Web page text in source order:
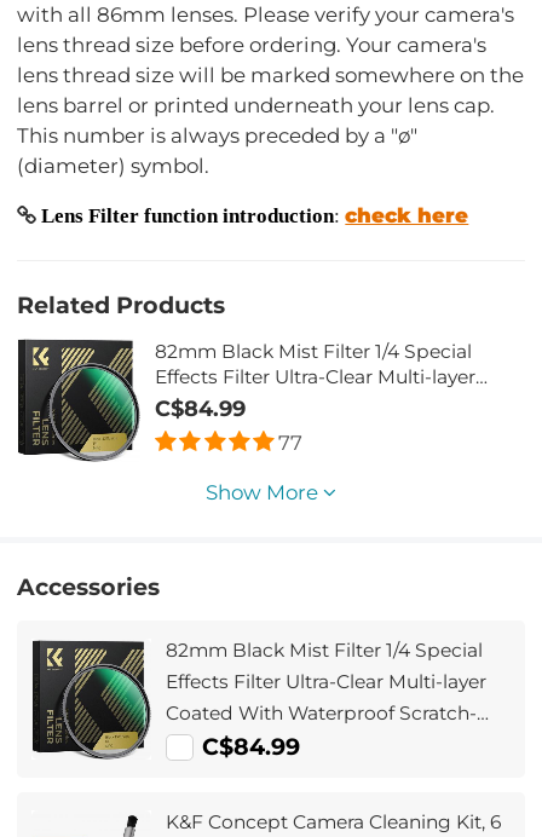
with all 86mm lenses. Please verify your camera's
lens thread size before ordering. Your camera's
lens thread size will be marked somewhere on the
lens barrel or printed underneath your lens cap.
This number is always preceded by a "ø"
(diameter) symbol.
Lens Filter function introduction:check here
Related Products
82mm Black Mist Filter 1/4 Special
Effects Filter Ultra-Clear Multi-layer
Coated With Waterproof Scratch-
Resistant and Anti-Reflection Nano-
Xcel Series
C$84.99
77
Show More
Accessories
82mm Black Mist Filter 1/4 Special
Effects Filter Ultra-Clear Multi-layer
Coated With Waterproof Scratch-
Resistant and Anti-Reflection Nano-
C$84.99
K&F Concept Camera Cleaning Kit, 6